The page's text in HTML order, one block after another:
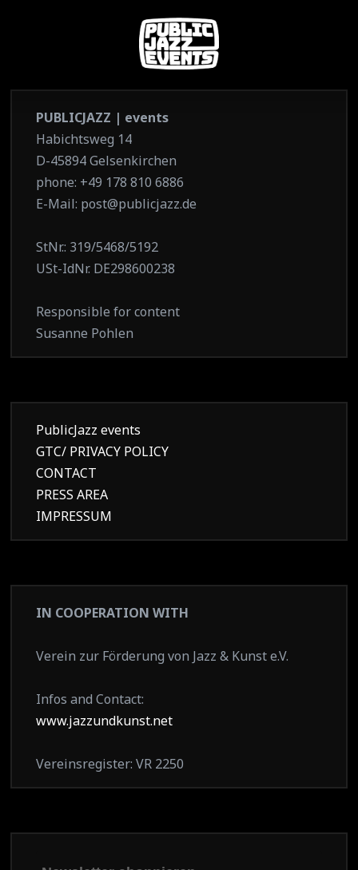
PUBLICJAZZ | events
Habichtsweg 14
D-45894 Gelsenkirchen
phone: +49 178 810 6886
E-Mail: post@publicjazz.de
StNr.: 319/5468/5192
USt-IdNr. DE298600238
Responsible for content
Susanne Pohlen
PublicJazz events
GTC/ PRIVACY POLICY
CONTACT
PRESS AREA
IMPRESSUM
IN COOPERATION WITH
Verein zur Förderung von Jazz & Kunst e.V.
Infos and Contact:
www.jazzundkunst.net
Vereinsregister: VR 2250